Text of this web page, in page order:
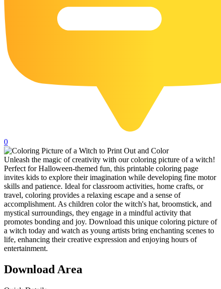
17 Macaw Coloring Pages
17 Owl Colouring Pages
15 Pelican Coloring Pages
14 Pigeon Coloring Pages
21 Printable Farm Coloring Pages
32 Printable Flamingo Coloring Pages
16 Puffin Coloring Pages
102 Puppy Coloring Pages
14 Quail Coloring Pages
57 Rabbit Coloring Pages
15 Raptor Blue Coloring Pages
19 Robin Coloring Pages
14 Seagull Coloring Pages
18 Toucan Coloring Pages
0
Unleash the magic of creativity with our coloring picture of a witch!
Perfect for Halloween-themed fun, this printable coloring page
invites kids to explore their imagination while developing fine motor
skills and patience. Ideal for classroom activities, home crafts, or
travel, coloring provides a relaxing escape and a sense of
accomplishment. As children color the witch's hat, broomstick, and
mystical surroundings, they engage in a mindful activity that
promotes bonding and joy. Download this unique coloring picture of
a witch today and watch as young artists bring enchanting scenes to
life, enhancing their creative expression and enjoying hours of
entertainment.
Download Area